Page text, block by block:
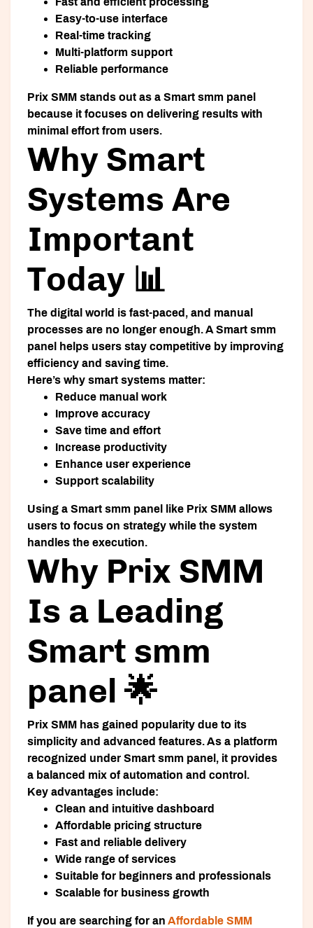
Easy-to-use interface
Real-time tracking
Multi-platform support
Reliable performance
Prix SMM stands out as a Smart smm panel
because it focuses on delivering results with
minimal effort from users.
Why Smart
Systems Are
Important
Today 📊
The digital world is fast-paced, and manual
processes are no longer enough. A Smart smm
panel
helps users stay competitive by improving
efficiency and saving time.
Here’s why smart systems matter:
Reduce manual work
Improve accuracy
Save time and effort
Increase productivity
Enhance user experience
Support scalability
Using a Smart smm panel
like Prix SMM allows
users to focus on strategy while the system
handles the execution.
Why Prix SMM
Is a Leading
Smart smm
panel 🌟
Prix SMM has gained popularity due to its
simplicity and advanced features. As a platform
recognized under Smart smm panel , it provides
a balanced mix of automation and control.
Key advantages include:
Clean and intuitive dashboard
Affordable pricing structure
Fast and reliable delivery
Wide range of services
Suitable for beginners and professionals
Scalable for business growth
If you are searching for an Affordable SMM